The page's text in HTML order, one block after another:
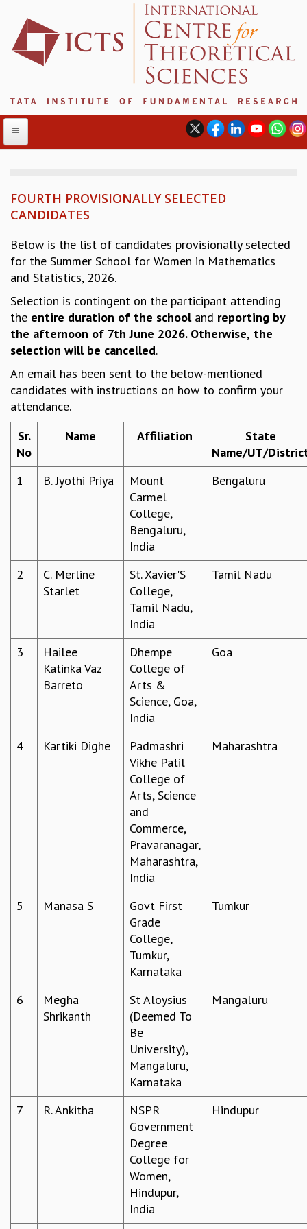
ABOUT
INTERNATIONAL ADVISORY BOARD
MANAGEMENT BOARD
PROGRAM COMMITTEE
NEWSLETTER
REPORTS
BIENNIAL ACTIVITY REPORTS
TRIANNUAL IAB REPORTS
BROCHURE
INTERNATIONAL REVIEW REPORT
CAMPUS
HISTORY
VALUES
ACADEMIC FREEDOM
DIVERSITY & INCLUSIVENESS
ETHICAL GUIDELINES
COLLOQUIA
LECTURE SERIES
TMC DISTINGUISHED LECTURES
PHYSICAL SCIENCES
MATHEMATICS
APPLIED MATHEMATICS
POSTDOCTORAL PROGRAM
SUMMER RESEARCH PROGRAM
LONG TERM VISITING STUDENTS PROGRAM
PHYSICAL AND NATURAL SCIENCES
ASTROPHYSICS AND RELATIVITY
FLUID DYNAMICS AND TURBULENCE
STRING THEORY AND QUANTUM GRAVITY
APPLIED AND COMPUTATIONAL MATHEMATICS
ALGEBRA, GEOMETRY AND PHYSICAL MATHEMATICS
PROBABILITY THEORY
ORGANIZE A PROGRAM
SPECIAL LECTURES
INFOSYS-ICTS CHANDRASEKHAR LECTURES
INFOSYS-ICTS RAMANUJAN LECTURES
INFOSYS-ICTS TURING LECTURES
ABDUS SALAM MEMORIAL LECTURES
FOURTH PROVISIONALLY SELECTED
CANDIDATES
Below is the list of candidates provisionally selected
for the Summer School for Women in Mathematics
and Statistics, 2026.
Selection is contingent on the participant attending
the entire duration of the schooland reporting by
the afternoon of 7th June 2026. Otherwise, the
selection will be cancelled.
An email has been sent to the below-mentioned
candidates with instructions on how to confirm your
attendance.
Sr.
No
Name Affiliation
State
Name/UT/
1
B. Jyothi Priya
Mount
Carmel
College,
Bengaluru,
India
Bengaluru
2
C. Merline
Starlet
St. Xavier'S
College,
Tamil Nadu,
India
Tamil Nadu
3
Hailee
Katinka Vaz
Barreto
Dhempe
College of
Arts &
Science, Goa,
India
Goa
4 Kartiki Dighe
Padmashri
Vikhe Patil
College of
Arts, Science
and
Commerce,
Pravaranagar,
Maharashtra,
India
Maharashtra
5 Manasa S
Govt First
Grade
College,
Tumkur,
Karnataka
Tumkur
6
Megha
Shrikanth
St Aloysius
(Deemed To
Be
University),
Mangaluru,
Karnataka
Mangaluru
7 R. Ankitha
NSPR
Government
Degree
College for
Women,
Hindupur,
India
Hindupur